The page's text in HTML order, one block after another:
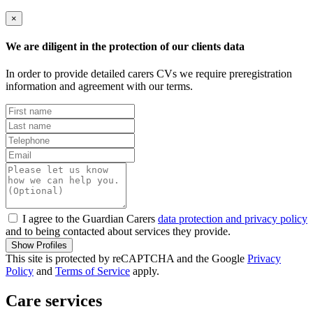
×
We are diligent in the protection of our clients data
In order to provide detailed carers CVs we require preregistration
information and agreement with our terms.
I agree to the Guardian Carers data protection and privacy policy
and to being contacted about services they provide.
Show Profiles
This site is protected by reCAPTCHA and the Google Privacy
Policy and Terms of Service apply.
Care services